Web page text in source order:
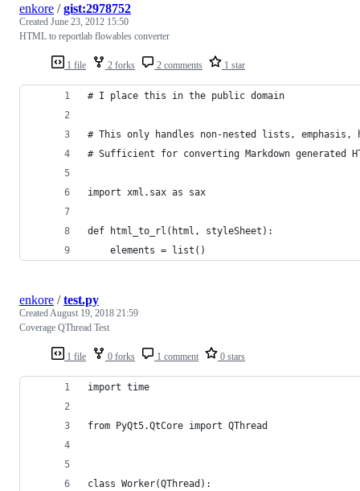
1 file 2 forks 2 comments 1 star
enkore /gist:2978752
Created June 23, 2012 15:50
HTML to reportlab flowables converter
# I place this in the public domain
# This only handles non-nested lists, emphasis,
# Sufficient for converting Markdown generated
import xml.sax as sax
def html_to_rl(html, styleSheet):
	elements = list()
1 file 0 forks 1 comment 0 stars
enkore /test.py
CreatedAugust 19, 2018 21:59
Coverage QThread Test
import time
from PyQt5.QtCore import QThread
class Worker(QThread):